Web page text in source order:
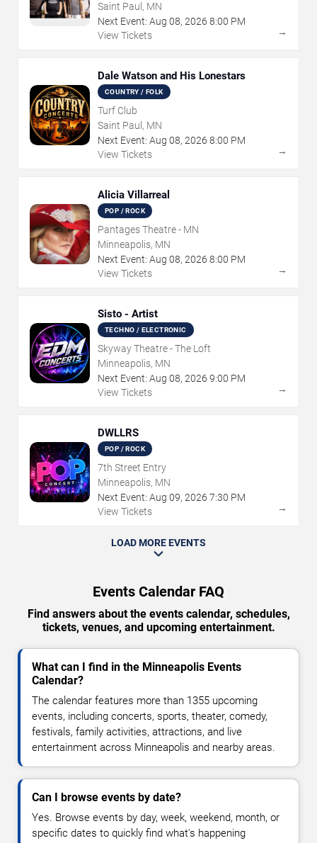
Saint Paul, MN
Next Event: Aug 08, 2026 8:00 PM
View Tickets
→
Dale Watson and His Lonestars
COUNTRY / FOLK
Turf Club
Saint Paul, MN
Next Event: Aug 08, 2026 8:00 PM
View Tickets
→
Alicia Villarreal
POP / ROCK
Pantages Theatre - MN
Minneapolis, MN
Next Event: Aug 08, 2026 8:00 PM
View Tickets
→
Sisto - Artist
TECHNO / ELECTRONIC
Skyway Theatre - The Loft
Minneapolis, MN
Next Event: Aug 08, 2026 9:00 PM
View Tickets
→
DWLLRS
POP / ROCK
7th Street Entry
Minneapolis, MN
Next Event: Aug 09, 2026 7:30 PM
View Tickets
→
LOAD MORE EVENTS
Events Calendar FAQ
Find answers about the events calendar, schedules,
tickets, venues, and upcoming entertainment.
What can I find in the Minneapolis Events
Calendar?
The calendar features more than 1355 upcoming
events, including concerts, sports, theater, comedy,
festivals, family activities, attractions, and live
entertainment across Minneapolis and nearby areas.
Can I browse events by date?
Yes. Browse events by day, week, weekend, month, or
specific dates to quickly find what's happening